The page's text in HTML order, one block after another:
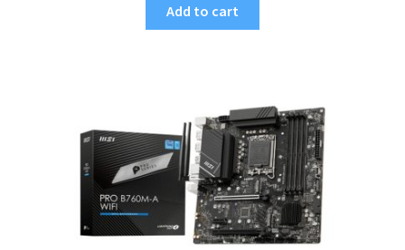
Add to cart